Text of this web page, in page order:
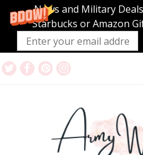
News and Military
Starbucks or Amazon